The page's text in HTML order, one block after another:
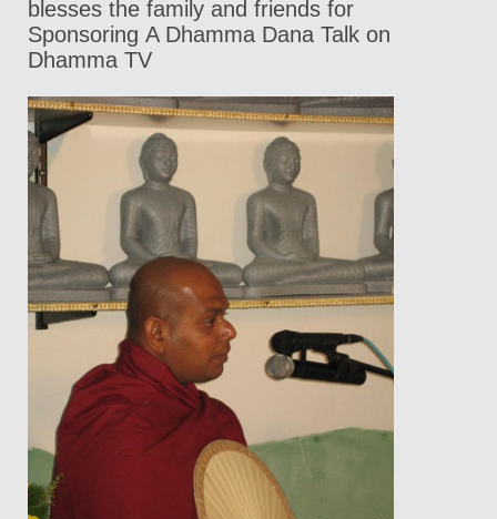
blesses the family and friends for
Sponsoring A Dhamma Dana Talk on
Dhamma TV